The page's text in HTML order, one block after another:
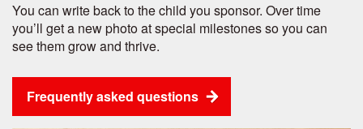
You can write back to the child you sponsor. Over time
you’ll get a new photo at special milestones so you can
see them grow and thrive.
Frequently asked questions